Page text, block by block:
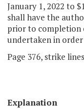
January 1, 2022 to
shall have the
prior to completion
undertaken in
Page 376, strike
Explanation